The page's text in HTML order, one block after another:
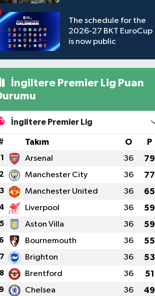
The schedule for the
2026-27 BKT EuroCup
is now public
İngiltere Premier Lig Puan
İngiltere Premier Lig
Takım O P
1 Arsenal 36 79
2 Manchester City 36 77
3 Manchester United 36 65
4 Liverpool 36 59
5 Aston Villa 36 59
6 Bournemouth 36 55
7 Brighton 36 53
8 Brentford 36 51
9 Chelsea 36 49